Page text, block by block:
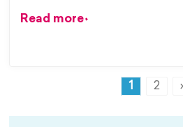
Read more
1 2